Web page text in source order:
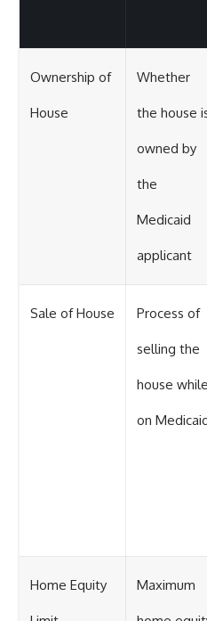
Ownership of
House
Whether
the house
owned by
the
Medicaid
applicant
Sale of House Process of
selling the
house while
on
Home Equity Maximum